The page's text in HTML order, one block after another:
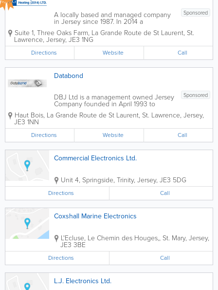
Pe
tro
l
Au
to
ati
c
Sponsored
A locally based and managed company
in Jersey since 1987. In 2014 a
partnership was formed with ATC and
P.G Plumbing & Heating Ltd to enable
us to offer Mechancial services as well
as Electrical. We have years of...
Suite 1, Three Oaks Farm, La Grande Route de St Laurent, St.
Lawrence, Jersey, JE3 1NG
Directions Website Call
Databond
Sponsored
DBJ Ltd is a management owned Jersey
Company founded in April 1993 to
supply outsourced records management
and archiving services equal to the
and business centres around the world.
We supply finance...
Haut Bois, La Grande Route de St Laurent, St. Lawrence, Jersey,
JE3 1NN
Directions Website Call
Commercial Electronics Ltd.
Unit 4, Springside, Trinity, Jersey, JE3 5DG
Directions Call
Coxshall Marine Electronics
L'Ecluse, Le Chemin des Houges,, St. Mary, Jersey,
JE3 3BE
Directions Call
L.J. Electronics Ltd.